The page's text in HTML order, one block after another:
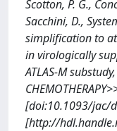
Scotton, P. G.,
Sacchini, D.,
simplification to
in virologically
ATLAS-M
[doi:10.1093/jac/
[http://